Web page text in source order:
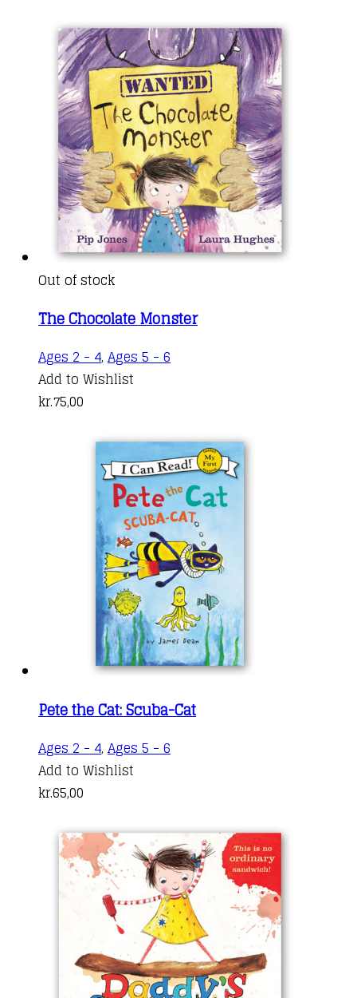
Out of stock
The Chocolate Monster
Ages 2 - 4, Ages 5 - 6
Add to Wishlist
kr.75,00
Pete the Cat: Scuba-Cat
Ages 2 - 4, Ages 5 - 6
Add to Wishlist
kr.65,00